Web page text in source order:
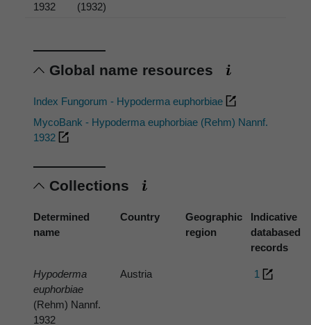
1932
(1932)
Global name resources
Index Fungorum - Hypoderma euphorbiae
MycoBank - Hypoderma euphorbiae (Rehm) Nannf.
1932
Collections
Determined
name
Country
Geographic
region
Indicative
databased
records
Hypoderma
euphorbiae
(Rehm) Nannf.
1932
Austria 1